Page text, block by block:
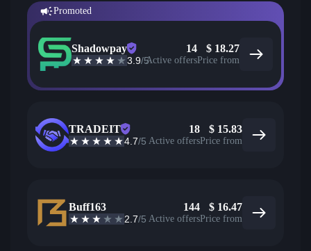
Promoted
Shadowpay
3.9/5
14
Active offers
$ 18.27
Price from
TRADEIT
4.7/5
18
Active offers
$ 15.83
Price from
Buff163
2.7/5
144
Active offers
$ 16.47
Price from